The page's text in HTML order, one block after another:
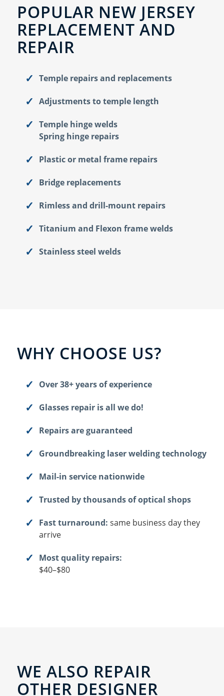
POPULAR NEW JERSEY
REPLACEMENT AND
REPAIR
Temple repairs and replacements
Adjustments to temple length
Temple hinge welds
Spring hinge repairs
Plastic or metal frame repairs
Bridge replacements
Rimless and drill-mount repairs
Titanium and Flexon frame welds
Stainless steel welds
WHY CHOOSE US?
Over 38+ years of experience
Glasses repair is all we do!
Repairs are guaranteed
Groundbreaking laser welding technology
Mail-in service nationwide
Trusted by thousands of optical shops
Fast turnaround: same business day they
arrive
Most quality repairs:
$40–$80
WE ALSO REPAIR
OTHER DESIGNER